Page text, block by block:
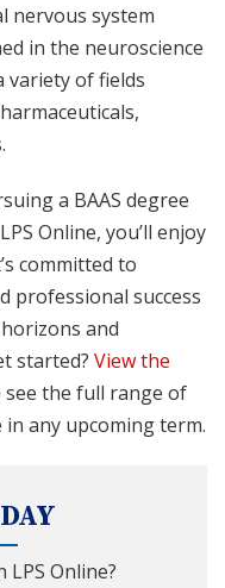
nervous system
in the neuroscience
variety of fields
a BAAS degree
Online, you’ll enjoy
committed to
professional success
and
started? View the
see the full range of
any upcoming term.
LPS Online?